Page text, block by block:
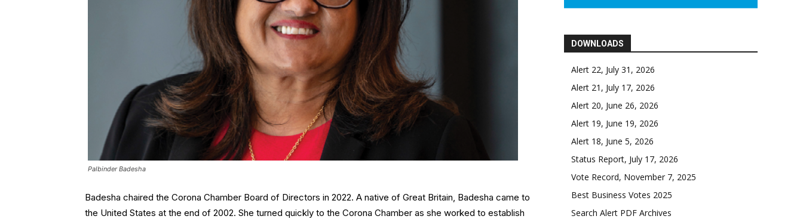
Palbinder Badesha
Badesha chaired the Corona Chamber Board of Directors in 2022. A native of Great Britain, Badesha came to
the United States at the end of 2002. She turned quickly to the Corona Chamber as she worked to establish
DOWNLOADS
Alert 22, July 31, 2026
Alert 21, July 17, 2026
Alert 20, June 26, 2026
Alert 19, June 19, 2026
Alert 18, June 5, 2026
Status Report, July 17, 2026
Vote Record, November 7, 2025
Best Business Votes 2025
Search Alert PDF Archives